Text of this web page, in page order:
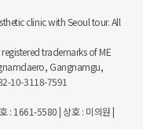
clinic with Seoul tour. All
trademarks of ME
Gangnamgu,
10-3118-7591
: 1661-5580 | 상호 : 미의원 |